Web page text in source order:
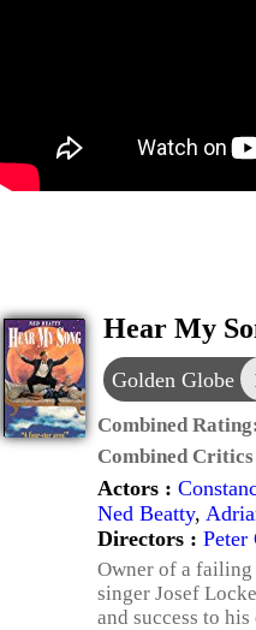
Hear My
Golden Globe
Combined Rating:
Combined
Actors :
Ned Beatty,
Directors : Peter
Owner of a
singer Josef
and success to his